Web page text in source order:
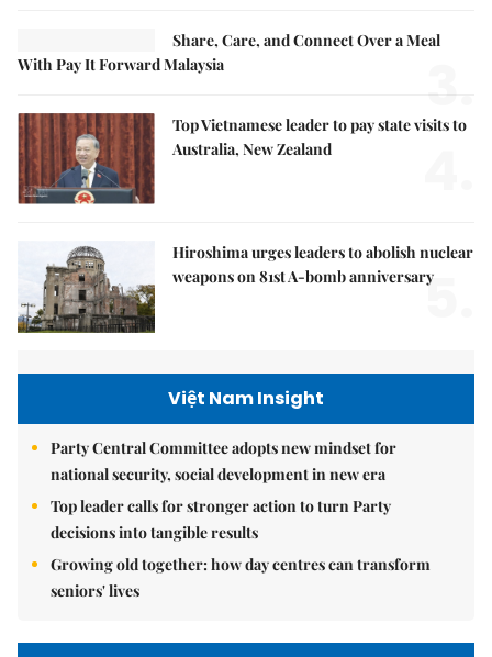
Share, Care, and Connect Over a Meal
With Pay It Forward Malaysia
3.
Top Vietnamese leader to pay state visits to
Australia, New Zealand
Hiroshima urges leaders to abolish nuclear
weapons on 81st A-bomb anniversary
5.
Việt Nam Insight
Party Central Committee adopts new mindset for
national security, social development in new era
Top leader calls for stronger action to turn Party
decisions into tangible results
Growing old together: how day centres can transform
seniors' lives